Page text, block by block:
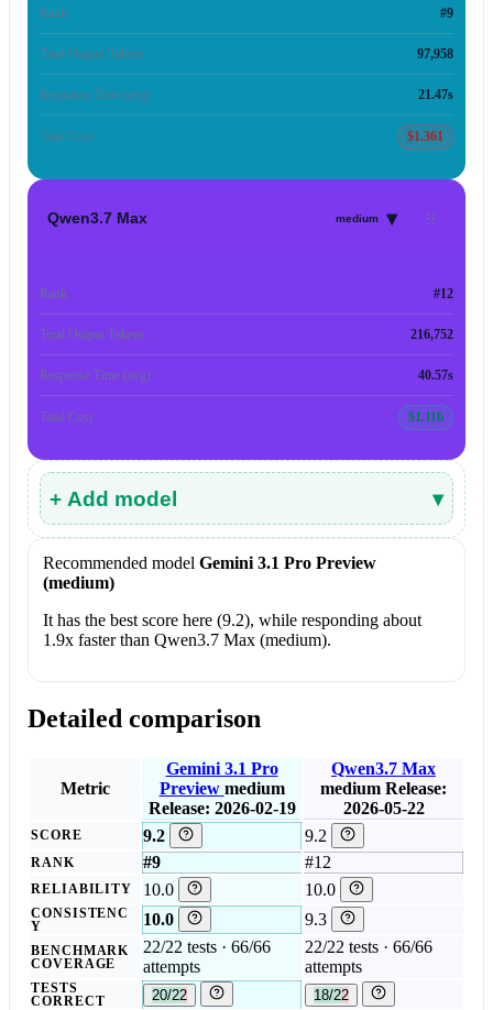
Rank #9
Total Output Tokens 97,958
Response Time (avg) 21.47s
Total Cost $1.361
Qwen3.7 Max medium ▾
Rank #12
Total Output Tokens 216,752
Response Time (avg) 40.57s
Total Cost $1.116
+ Add model ▾
Recommended model Gemini 3.1 Pro Preview
(medium)
It has the best score here (9.2), while responding about
1.9x faster than Qwen3.7 Max (medium).
Detailed comparison
Metric
Gemini 3.1 Pro
Preview medium
Release: 2026-02-19
Qwen3.7 Max
medium Release:
2026-05-22
SCORE 9.2 9.2
RANK #9 #12
RELIABILITY 10.0 10.0
CONSISTENC
Y
10.0 9.3
BENCHMARK
COVERAGE
22/22 tests · 66/66
attempts
22/22 tests · 66/66
attempts
TESTS
CORRECT
20/22 18/22